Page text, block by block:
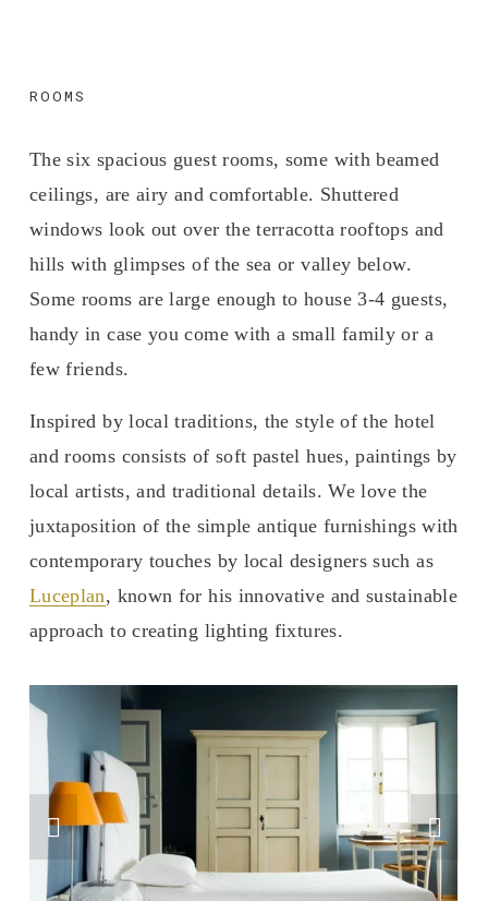
ROOMS
The six spacious guest rooms, some with beamed
ceilings, are airy and comfortable. Shuttered
windows look out over the terracotta rooftops and
hills with glimpses of the sea or valley below.
Some rooms are large enough to house 3-4 guests,
handy in case you come with a small family or a
few friends.
Inspired by local traditions, the style of the hotel
and rooms consists of soft pastel hues, paintings by
local artists, and traditional details. We love the
juxtaposition of the simple antique furnishings with
contemporary touches by local designers such as
Luceplan, known for his innovative and sustainable
approach to creating lighting fixtures.